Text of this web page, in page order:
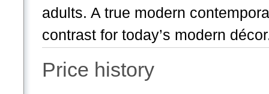
adults. A true modern
contrast for today’s modern
Price history